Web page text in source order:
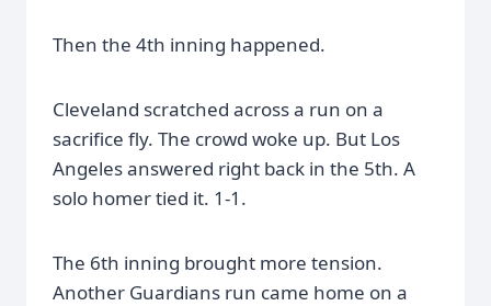
Then the 4th inning happened.
Cleveland scratched across a run on a
sacrifice fly. The crowd woke up. But Los
Angeles answered right back in the 5th. A
solo homer tied it. 1-1.
The 6th inning brought more tension.
Another Guardians run came home on a